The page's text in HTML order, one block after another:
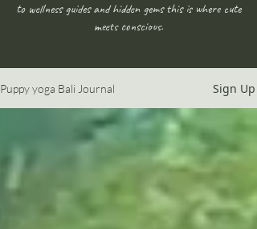
to wellness guides and hidden gems this is where cute
meets conscious.
Puppy yoga Bali Journal Sign Up